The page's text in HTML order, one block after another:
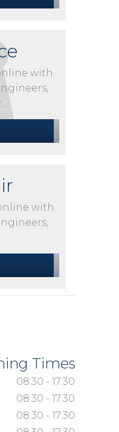
with
with
Times
08:30 - 17:30
08:30 - 17:30
08:30 - 17:30